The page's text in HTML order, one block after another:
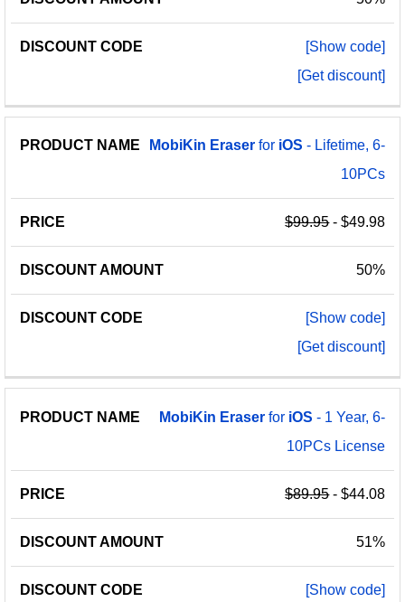
[Show code]
[Get discount]
MobiKin Eraser for iOS - Lifetime, 6-
10PCs
$99.95- $49.98
50%
[Show code]
[Get discount]
MobiKin Eraser for iOS - 1 Year, 6-
10PCs License
$89.95- $44.08
51%
[Show code]